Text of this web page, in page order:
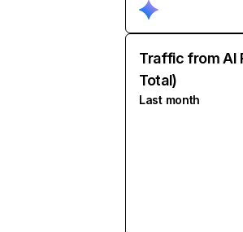
Traffic from AI
Total)
Last month